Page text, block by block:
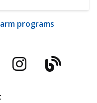
programs
Blog